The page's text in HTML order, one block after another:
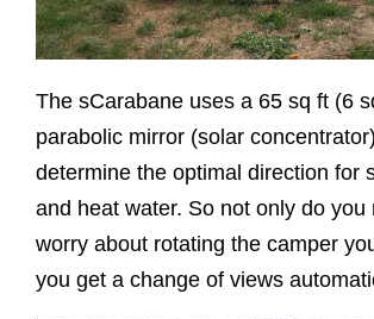
The sCarabane uses a 65 sq ft (6
parabolic mirror (solar
determine the optimal direction for
and heat water. So not only do you
worry about rotating the camper
you get a change of views